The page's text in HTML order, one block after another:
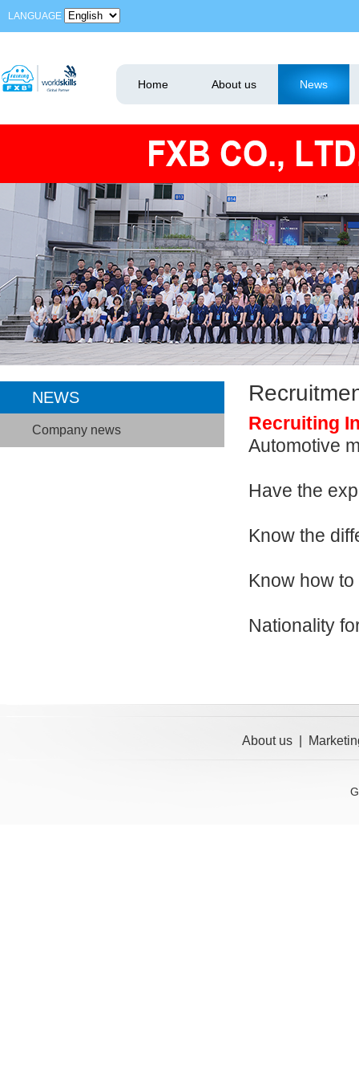
LANGUAGE
Home About us News
NEWS
Company news
Recruiting
Have the
Know the
Know
Nationality
About us